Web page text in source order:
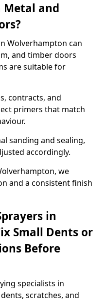
Metal and
Wolverhampton can
and timber doors
are suitable for
contracts, and
primers that match
sanding and sealing,
accordingly.
we
and a consistent finish
in
Small Dents or
Before
specialists in
scratches, and